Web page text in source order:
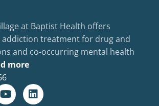
at Baptist Health offers
addiction treatment for drug and
and co-occurring mental health
more